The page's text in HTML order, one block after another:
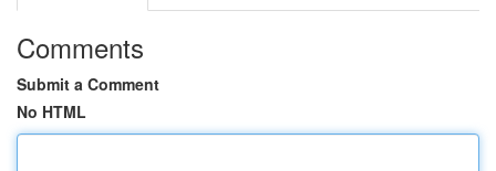
Comments
Submit a Comment
No HTML